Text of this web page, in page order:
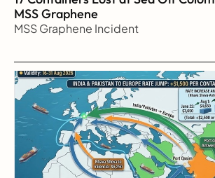
MSS Graphene
MSS Graphene Incident